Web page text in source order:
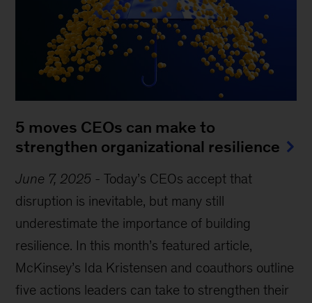
5 moves CEOs can make to
strengthen organizational resilience
June 7, 2025 -Today’s CEOs accept that
disruption is inevitable, but many still
underestimate the importance of building
resilience. In this month’s featured article,
McKinsey’s Ida Kristensen and coauthors outline
five actions leaders can take to strengthen their